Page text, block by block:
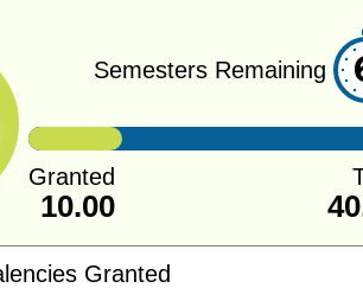
Semesters Remaining
Granted
10.00
Granted